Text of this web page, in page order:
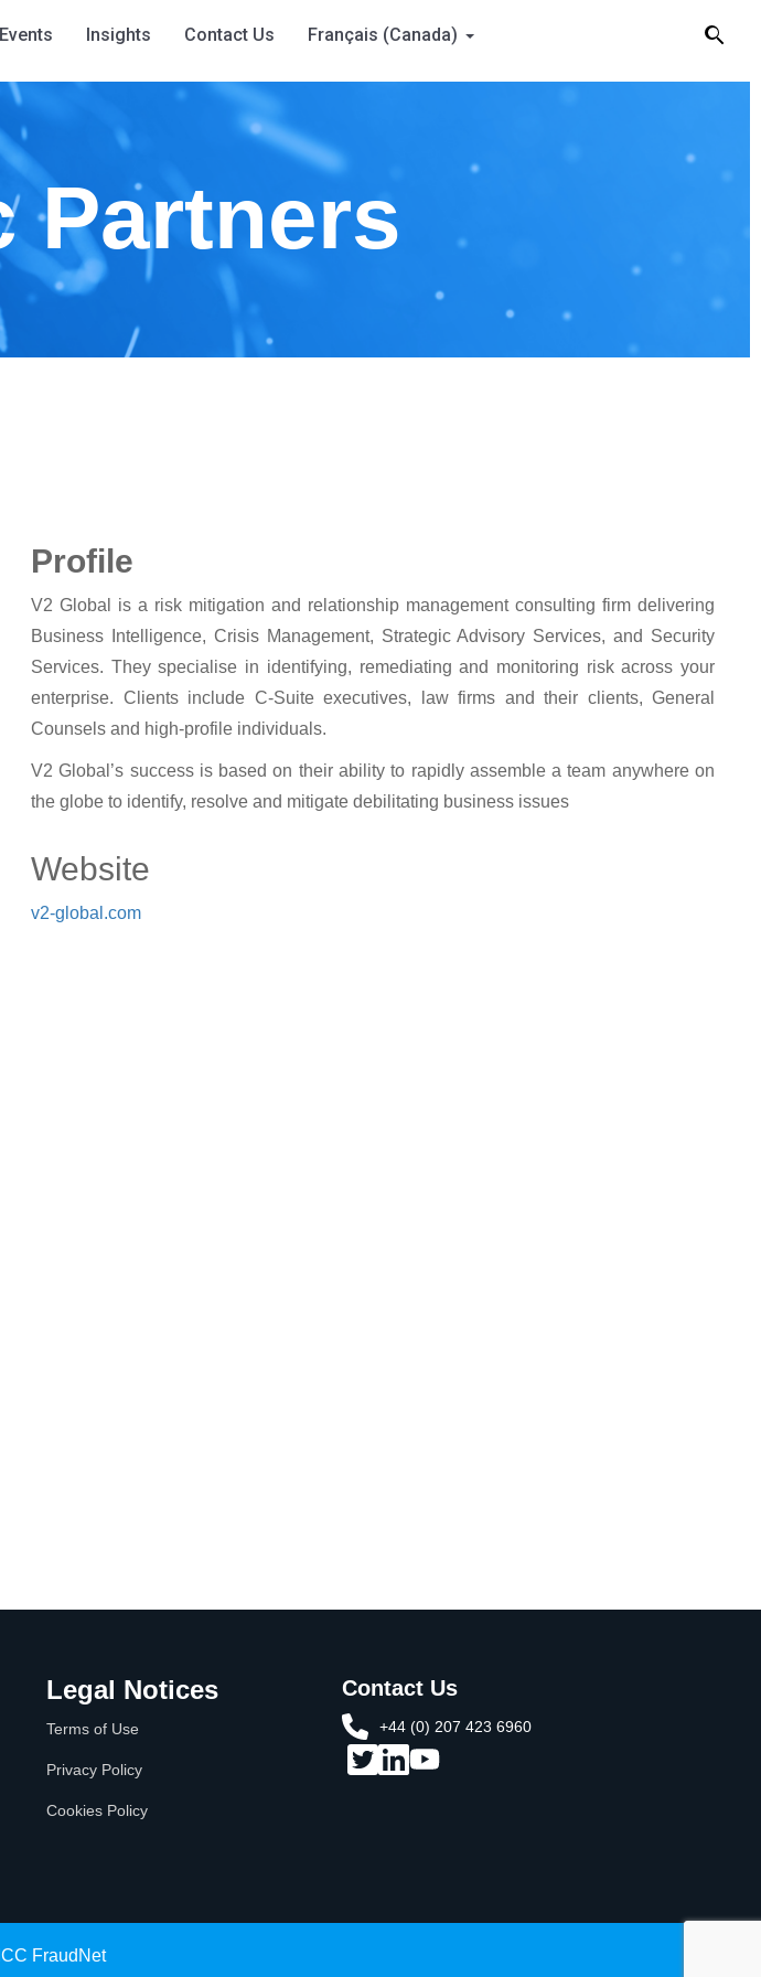
Events Insights Contact Us Français (Canada)
Partners
Profile
V2 Global is a risk mitigation and relationship management consulting firm delivering
Business Intelligence, Crisis Management, Strategic Advisory Services, and Security
Services. They specialise in identifying, remediating and monitoring risk across your
enterprise. Clients include C-Suite executives, law firms and their clients, General
Counsels and high-profile individuals.
V2 Global’s success is based on their ability to rapidly assemble a team anywhere on
the globe to identify, resolve and mitigate debilitating business issues
Website
v2-global.com
Legal Notices
Terms of Use
Privacy Policy
Cookies Policy
Contact Us
+44 (0) 207 423 6960​
FraudNet